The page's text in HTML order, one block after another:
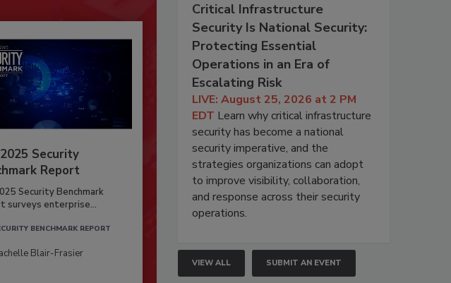
Security
Report
Security Benchmark
surveys enterprise...
BENCHMARK REPORT
Blair-Frasier
Critical Infrastructure
Security Is National Security:
Protecting Essential
Operations in an Era of
Escalating Risk
LIVE: August 25, 2026 at 2 PM
EDT Learn why critical infrastructure
security has become a national
security imperative, and the
strategies organizations can adopt
to improve visibility, collaboration,
and response across their security
operations.
VIEW ALL SUBMIT AN EVENT